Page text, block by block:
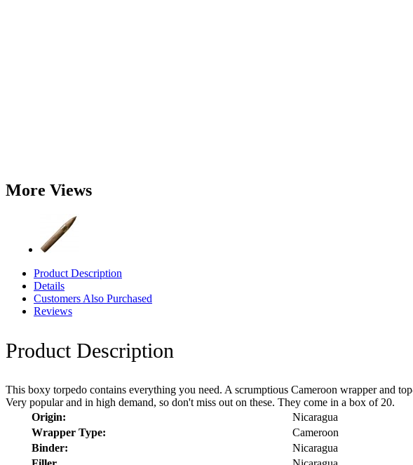
More Views
Product Description
Details
Customers Also Purchased
Reviews
Product Description
This boxy torpedo contains everything you need. A scrumptious Cameroon wrapper and
Very popular and in high demand, so don't miss out on these. They come in a box of 20.
Origin:
Nicaragua
Wrapper Type:
Cameroon
Binder:
Nicaragua